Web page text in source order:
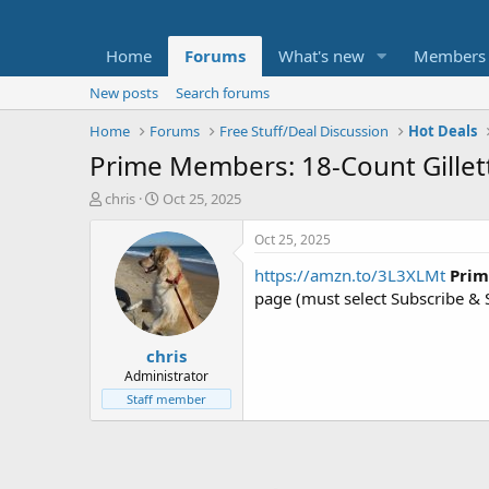
Home Forums What's new Members
New posts
Search forums
Home
Forums Free Stuff/Deal Discussion Hot Deals
Prime Members: 18-Count
T
t
e
chris
S
a
r
t
d
a
t
e
Oct 25, 2025
chris
Administrator
Staff member
Oct 25, 2025
https://amzn.to/3L3XLMt
page (must select Subscribe &